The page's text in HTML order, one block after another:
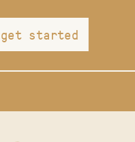
get started